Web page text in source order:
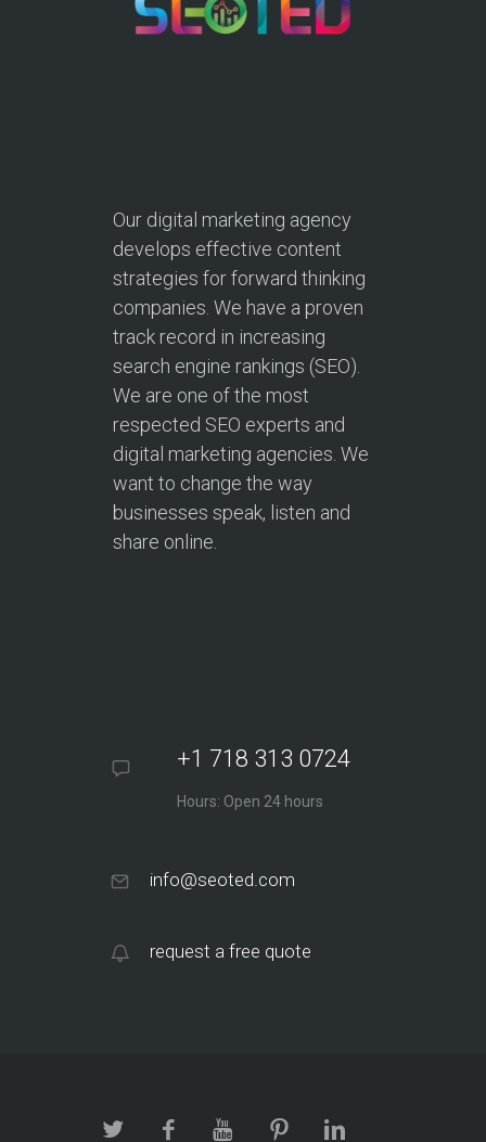
Our digital marketing agency
develops effective content
strategies for forward thinking
companies. We have a proven
track record in increasing
search engine rankings (SEO).
We are one of the most
respected SEO experts and
digital marketing agencies. We
want to change the way
businesses speak, listen and
share online.
+1 718 313 0724
Hours: Open 24 hours
info@seoted.com
request a free quote